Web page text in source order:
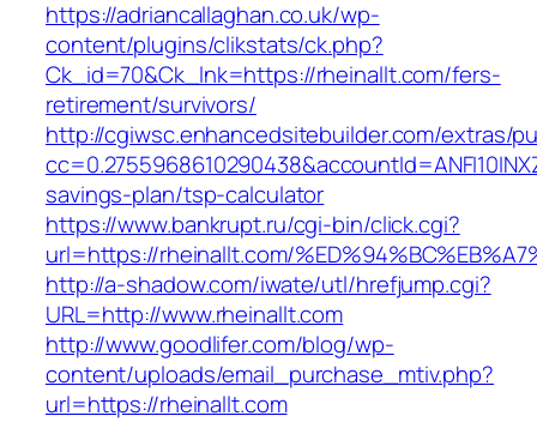
https://adriancallaghan.co.uk/wp-
content/plugins/clikstats/ck.php?
Ck_id=70&Ck_lnk=https://rheinallt.com/fers-
retirement/survivors/
http://cgiwsc.enhancedsitebuilder.com/extras/
savings-plan/tsp-calculator
https://www.bankrupt.ru/cgi-bin/click.cgi?
url=https://rheinallt.com/
http://a-shadow.com/iwate/utl/hrefjump.cgi?
URL=http://www.rheinallt.com
http://www.goodlifer.com/blog/wp-
content/uploads/email_purchase_mtiv.php?
url=https://rheinallt.com